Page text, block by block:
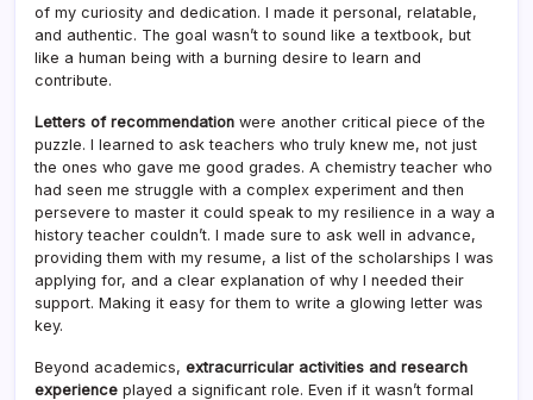
of my curiosity and dedication. I made it personal, relatable,
and authentic. The goal wasn’t to sound like a textbook, but
like a human being with a burning desire to learn and
contribute.
Letters of recommendation were another critical piece of the
puzzle. I learned to ask teachers who truly knew me, not just
the ones who gave me good grades. A chemistry teacher who
had seen me struggle with a complex experiment and then
persevere to master it could speak to my resilience in a way a
history teacher couldn’t. I made sure to ask well in advance,
providing them with my resume, a list of the scholarships I was
applying for, and a clear explanation of why I needed their
support. Making it easy for them to write a glowing letter was
key.
Beyond academics, extracurricular activities and research
experience played a significant role. Even if it wasn’t formal